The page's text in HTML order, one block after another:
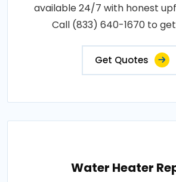
available 24/7 with honest
Call (833) 640-1670 to
Get Quotes
Water Heater